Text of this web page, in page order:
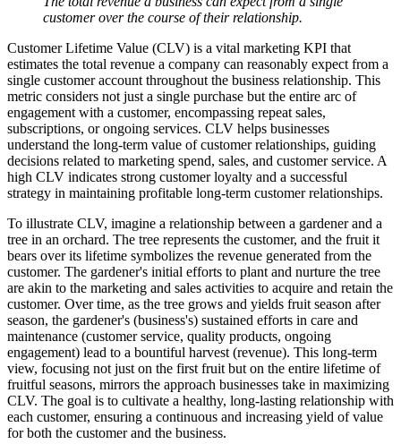
customer over the course of their relationship.
Customer Lifetime Value (CLV) is a vital marketing KPI that
estimates the total revenue a company can reasonably expect from a
single customer account throughout the business relationship. This
metric considers not just a single purchase but the entire arc of
engagement with a customer, encompassing repeat sales,
subscriptions, or ongoing services. CLV helps businesses
understand the long-term value of customer relationships, guiding
decisions related to marketing spend, sales, and customer service. A
high CLV indicates strong customer loyalty and a successful
strategy in maintaining profitable long-term customer relationships.
To illustrate CLV, imagine a relationship between a gardener and a
tree in an orchard. The tree represents the customer, and the fruit it
bears over its lifetime symbolizes the revenue generated from the
customer. The gardener's initial efforts to plant and nurture the tree
are akin to the marketing and sales activities to acquire and retain the
customer. Over time, as the tree grows and yields fruit season after
season, the gardener's (business's) sustained efforts in care and
maintenance (customer service, quality products, ongoing
engagement) lead to a bountiful harvest (revenue). This long-term
view, focusing not just on the first fruit but on the entire lifetime of
fruitful seasons, mirrors the approach businesses take in maximizing
CLV. The goal is to cultivate a healthy, long-lasting relationship with
each customer, ensuring a continuous and increasing yield of value
for both the customer and the business.